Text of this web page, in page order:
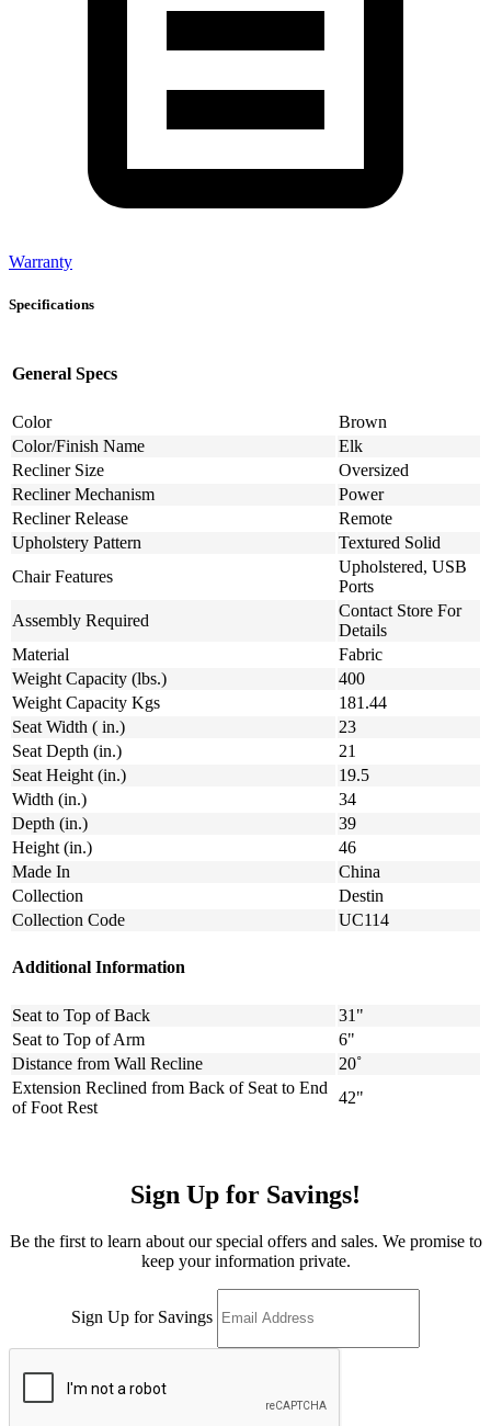
Warranty
Specifications
General Specs
Color
Brown
Color/Finish Name
Elk
Recliner Size
Oversized
Recliner Mechanism
Power
Recliner Release
Remote
Upholstery Pattern
Textured Solid
Chair Features
Upholstered, USB
Ports
Assembly Required
Contact Store For
Details
Material
Fabric
Weight Capacity (lbs.)
400
Weight Capacity Kgs
181.44
Seat Width ( in.)
23
Seat Depth (in.)
21
Seat Height (in.)
19.5
Width (in.)
34
Depth (in.)
39
Height (in.)
46
Made In
China
Collection
Destin
Collection Code
UC114
Additional Information
Seat to Top of Back
31"
Seat to Top of Arm
6"
Distance from Wall Recline
20˚
Extension Reclined from Back of Seat to End
of Foot Rest
42"
Sign Up for Savings!
Be the first to learn about our special offers and sales. We promise to
keep your information private.
Sign Up for Savings